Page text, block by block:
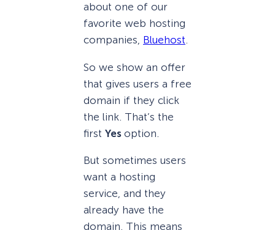
about one of our
favorite web hosting
companies, Bluehost.
So we show an offer
that gives users a free
domain if they click
the link. That’s the
first Yes option.
But sometimes users
want a hosting
service, and they
already have the
domain. This means